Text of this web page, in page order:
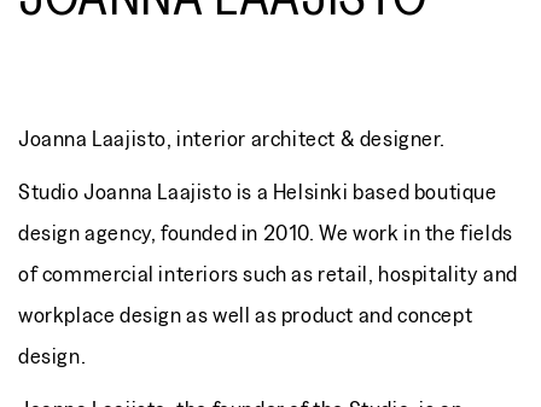
Joanna Laajisto, interior architect & designer.
Studio Joanna Laajisto is a Helsinki based boutique
design agency, founded in 2010. We work in the fields
of commercial interiors such as retail, hospitality and
workplace design as well as product and concept
design.